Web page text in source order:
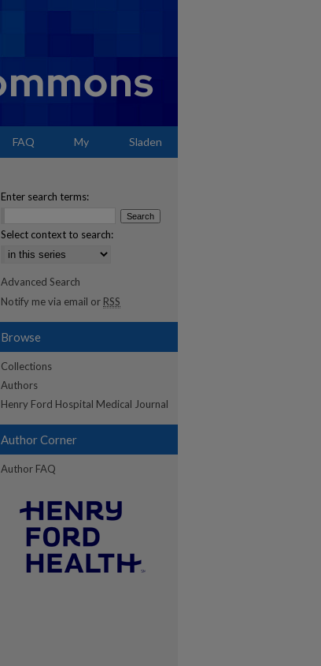
FAQ My Sladen
Enter search terms:
Select context to search:
Advanced Search
Notify me via email or RSS
Browse
Collections
Authors
Henry Ford Hospital Medical Journal
Author Corner
Author FAQ